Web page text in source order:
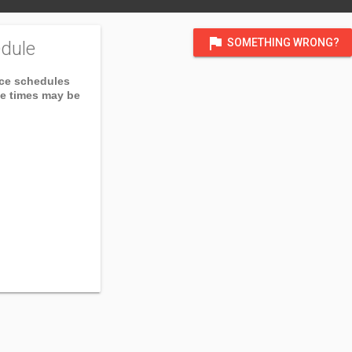
flag SOMETHING WRONG?
schedules
times may be